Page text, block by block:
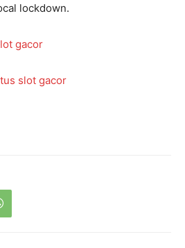
lockdown.
gacor
slot gacor